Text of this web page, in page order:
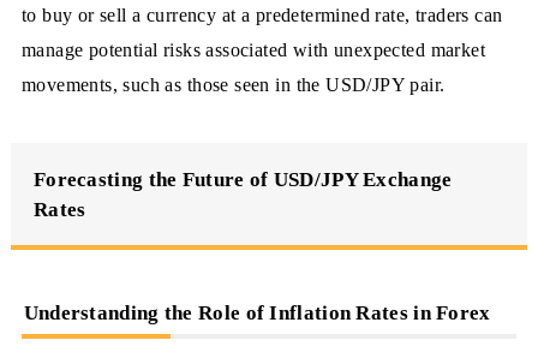
to buy or sell a currency at a predetermined rate, traders can
manage potential risks associated with unexpected market
movements, such as those seen in the USD/JPY pair.
Forecasting the Future of USD/JPY Exchange
Rates
Understanding the Role of Inflation Rates in Forex